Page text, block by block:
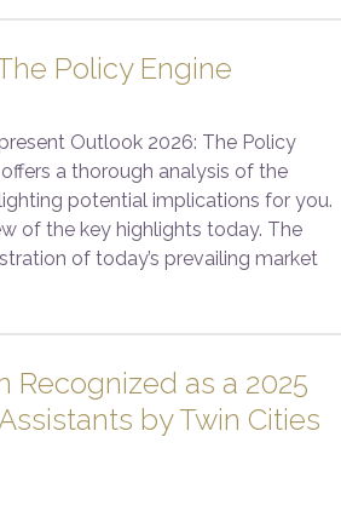
Policy Engine
Outlook 2026: The Policy
a thorough analysis of the
potential implications for you.
of the key highlights today. The
of today’s prevailing market
Recognized as a 2025
by Twin Cities